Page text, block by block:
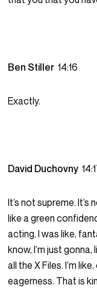
Ben Stiller14:16
Exactly.
David Duchovny
It’s not supreme. It’s
like a green
acting, I was like,
know, I’m just gonna,
all the X Files. I’m
eagerness. That is